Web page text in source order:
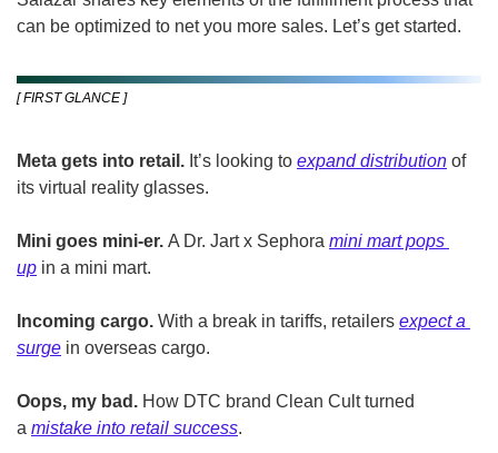
can be optimized to net you more sales. Let’s get started.
[ FIRST GLANCE ]
Meta gets into retail. It’s looking to expand distribution of
its virtual reality glasses.
Mini goes mini-er. A Dr. Jart x Sephora mini mart pops
up in a mini mart.
Incoming cargo. With a break in tariffs, retailers expect a
surge in overseas cargo.
Oops, my bad. How DTC brand Clean Cult turned
a mistake into retail success.